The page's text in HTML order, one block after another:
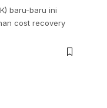
baru-baru ini
cost recovery